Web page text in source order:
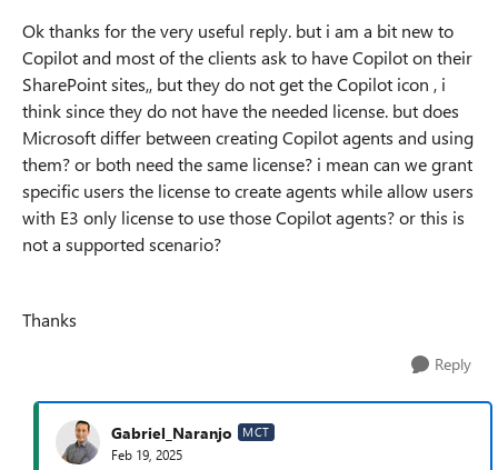
Ok thanks for the very useful reply. but i am a bit new to
Copilot and most of the clients ask to have Copilot on their
SharePoint sites,, but they do not get the Copilot icon , i
think since they do not have the needed license. but does
Microsoft differ between creating Copilot agents and using
them? or both need the same license? i mean can we grant
specific users the license to create agents while allow users
with E3 only license to use those Copilot agents? or this is
not a supported scenario?
Thanks
Reply
Gabriel_Naranjo MCT
Feb 19, 2025